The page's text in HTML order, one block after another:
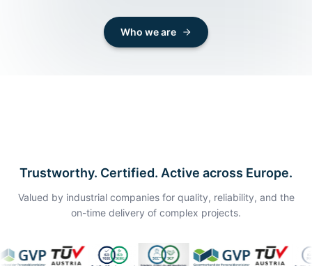
Who we are
disassembly and maintenance.
structures, and the assembly, disassembly and
maintenance of machinery.
Trustworthy. Certified. Active across Europe.
Valued by industrial companies for quality, reliability, and the
on-time delivery of complex projects.